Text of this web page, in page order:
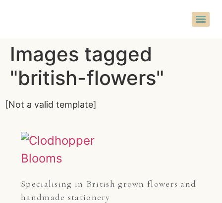
Images tagged
"british-flowers"
[Not a valid template]
Specialising in British grown flowers and
handmade stationery